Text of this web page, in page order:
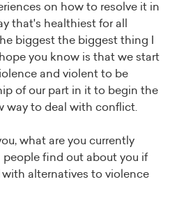
on how to resolve it in
that's healthiest for all
biggest the biggest thing I
you know is that we start
and violent to be
of our part in it to begin the
way to deal with conflict.
what are you currently
find out about you if
alternatives to violence